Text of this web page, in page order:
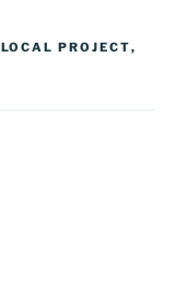
LOCAL PROJECT,